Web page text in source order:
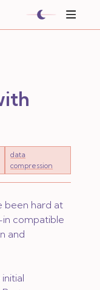
data
compression
been hard at
in compatible
and